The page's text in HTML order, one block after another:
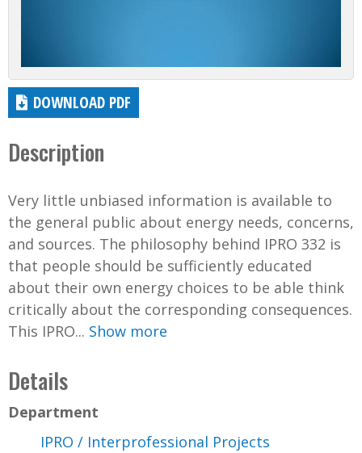
DOWNLOAD PDF
Description
Very little unbiased information is available to
the general public about energy needs, concerns,
and sources. The philosophy behind IPRO 332 is
that people should be sufficiently educated
about their own energy choices to be able think
critically about the corresponding consequences.
This IPRO... Show more
Details
Department
IPRO / Interprofessional Projects